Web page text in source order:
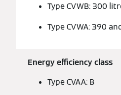
Type CVWB: 300
Type CVWA: 390
Energy efficiency class
Type CVAA: B